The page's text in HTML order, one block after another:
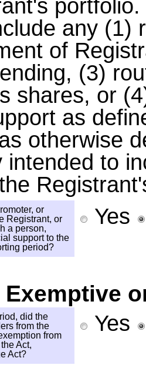
any (1)
of
(3)
shares, or
as
otherwise
intended to
or
Registrant, or
a person,
support to the
period?
Yes
Exemptive
did the
from the
from
Act,
Act?
Yes